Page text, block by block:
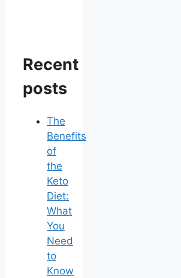
Recent
posts
The
Benefits
of
the
Keto
Diet:
What
You
Need
to
Know